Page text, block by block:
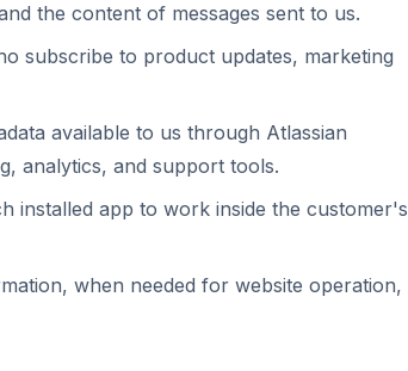
the content of messages sent to us.
subscribe to product updates, marketing
available to us through Atlassian
analytics, and support tools.
installed app to work inside the customer's
when needed for website operation,